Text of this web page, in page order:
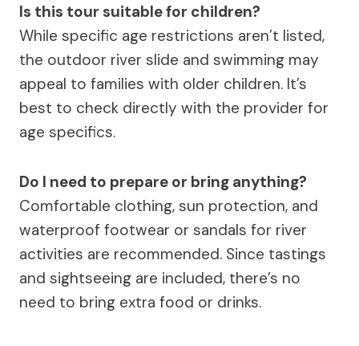
Is this tour suitable for children?
While specific age restrictions aren’t listed,
the outdoor river slide and swimming may
appeal to families with older children. It’s
best to check directly with the provider for
age specifics.
Do I need to prepare or bring anything?
Comfortable clothing, sun protection, and
waterproof footwear or sandals for river
activities are recommended. Since tastings
and sightseeing are included, there’s no
need to bring extra food or drinks.